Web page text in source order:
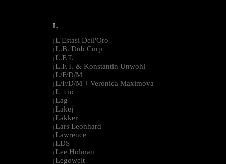
--------------------------------------------------------------------------------------------------------
L
| L'Estasi Dell'Oro
| L.B. Dub Corp
| L.F.T.
| L.F.T. & Konstantin Unwohl
| L/F/D/M
| L/F/D/M + Veronica Maximova
| L_cio
| Lag
| Lakej
| Lakker
| Lars Leonhard
| Lawrence
| LDS
| Lee Holman
| Legowelt